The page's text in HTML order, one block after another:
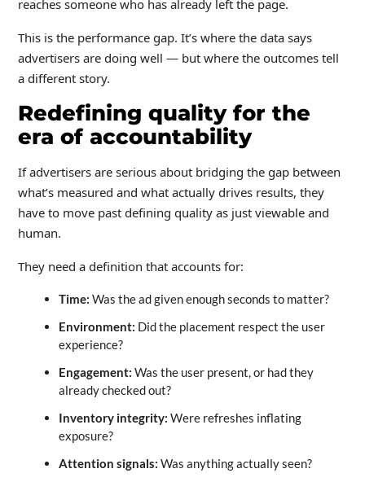
reaches someone who has already left the page.
This is the performance gap. It’s where the data says
advertisers are doing well — but where the outcomes tell
a different story.
Redefining quality for the
era of accountability
If advertisers are serious about bridging the gap between
what’s measured and what actually drives results, they
have to move past defining quality as just viewable and
human.
They need a definition that accounts for:
Time: Was the ad given enough seconds to matter?
Environment: Did the placement respect the user
experience?
Engagement: Was the user present, or had they
already checked out?
Inventory integrity: Were refreshes inflating
exposure?
Attention signals: Was anything actually seen?